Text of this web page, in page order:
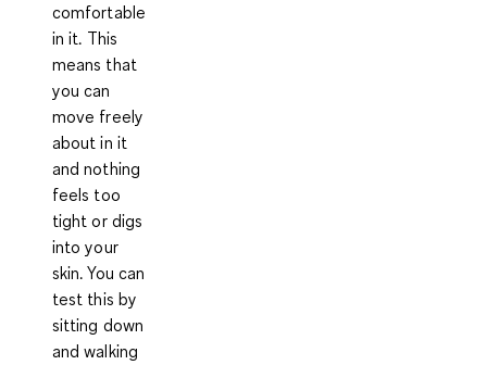
comfortable
in it. This
means that
you can
move freely
about in it
and nothing
feels too
tight or digs
into your
skin. You can
test this by
sitting down
and walking